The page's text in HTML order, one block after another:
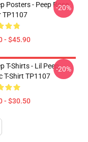
Posters - Peep Rose
TP1107
- $45.90
-20%
T-Shirts - Lil Peep
T-Shirt TP1107
- $30.50
-20%